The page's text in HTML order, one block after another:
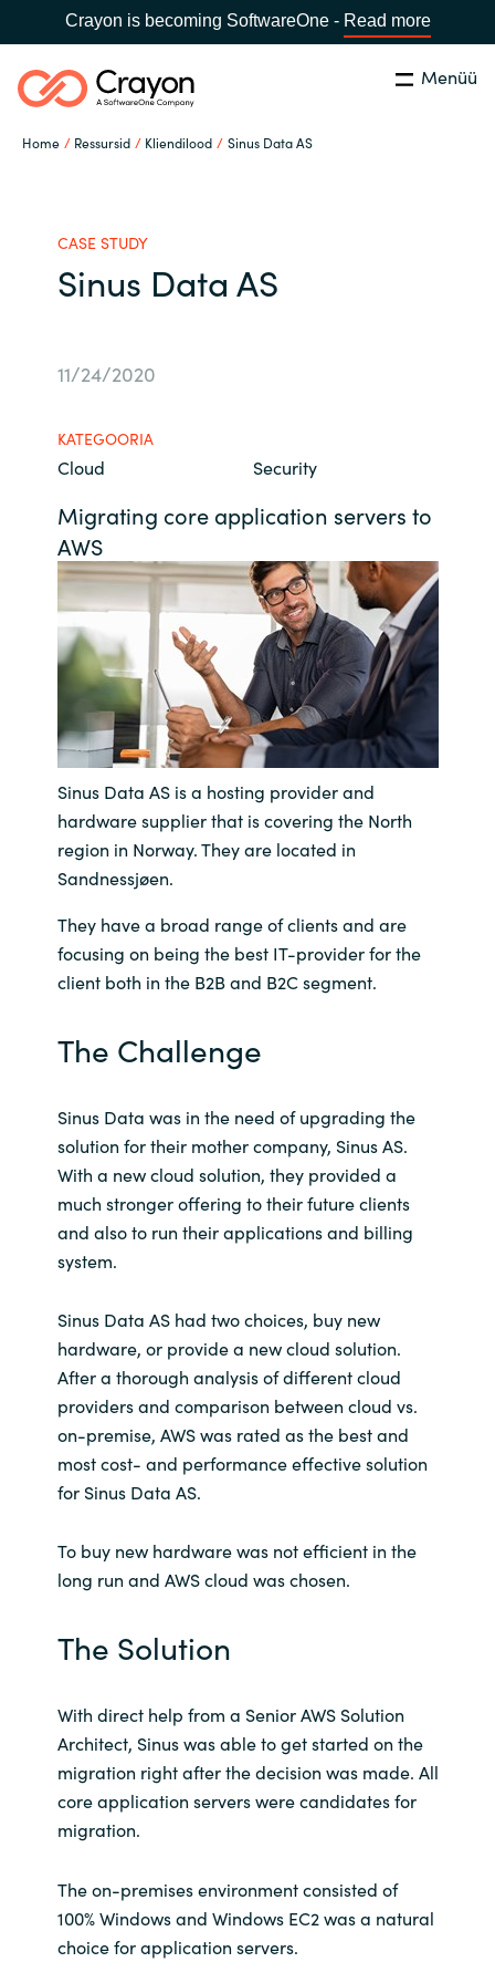
Crayon is becoming SoftwareOne - Read more
Menüü
Home Ressursid Kliendilood Sinus Data AS
Global site
Austria
Bulgaria
Czechia
Denmark
Estonia
Finland
France
Germany
Hungary
Iceland
Kingdom of Saudi Arabia
Kuwait
Lithuania
Malaysia
Middle East
Oman
Philippines
Poland
Portugal
Serbia
Otsi Close
Tarkvarapartnerid
Meist
Võta meiega ühendust
Karjäär
CASE STUDY
Sinus Data AS
11/24/2020
KATEGOORIA
Cloud Security
Migrating core application servers to
AWS
Sinus Data AS is a hosting provider and
hardware supplier that is covering the North
region in Norway. They are located in
Sandnessjøen.
They have a broad range of clients and are
focusing on being the best IT-provider for the
client both in the B2B and B2C segment.
The Challenge
Sinus Data was in the need of upgrading the
solution for their mother company, Sinus AS.
With a new cloud solution, they provided a
much stronger offering to their future clients
and also to run their applications and billing
system.
Sinus Data AS had two choices, buy new
hardware, or provide a new cloud solution.
After a thorough analysis of different cloud
providers and comparison between cloud vs.
on-premise, AWS was rated as the best and
most cost- and performance effective solution
for Sinus Data AS.
To buy new hardware was not efficient in the
long run and AWS cloud was chosen.
The Solution
With direct help from a Senior AWS Solution
Architect, Sinus was able to get started on the
migration right after the decision was made. All
core application servers were candidates for
migration.
The on-premises environment consisted of
100% Windows and Windows EC2 was a natural
choice for application servers.